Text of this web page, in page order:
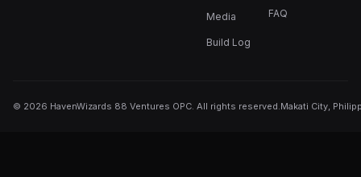
Media
Build Log
FAQ
© 2026 HavenWizards 88 Ventures OPC. All rights reserved.Makati City,